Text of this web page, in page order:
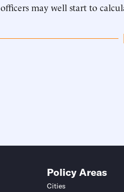
may well start to
Policy Areas
Cities